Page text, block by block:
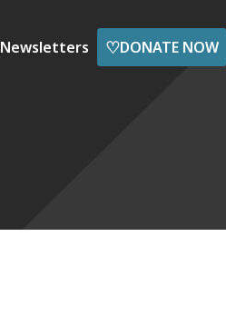
Newsletters ♡DONATE NOW